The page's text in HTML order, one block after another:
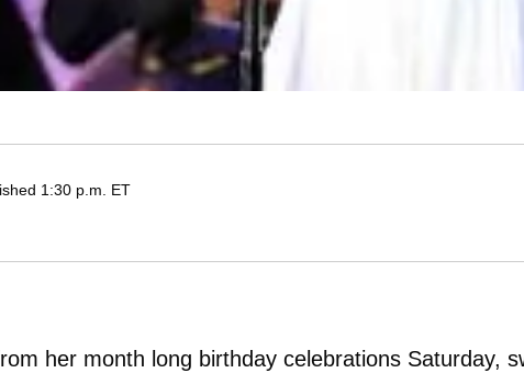
1:30 p.m. ET
her month long birthday celebrations Saturday,